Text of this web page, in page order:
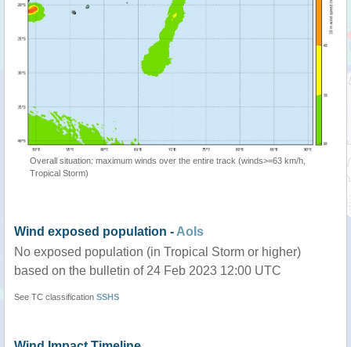
Overall situation: maximum winds over the entire track (winds>=63 km/h,
Tropical Storm)
Wind exposed population - AoIs
No exposed population (in Tropical Storm or higher)
based on the bulletin of 24 Feb 2023 12:00 UTC
See TC classification SSHS